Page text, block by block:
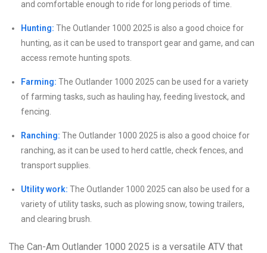
and comfortable enough to ride for long periods of time.
Hunting: The Outlander 1000 2025 is also a good choice for
hunting, as it can be used to transport gear and game, and can
access remote hunting spots.
Farming: The Outlander 1000 2025 can be used for a variety
of farming tasks, such as hauling hay, feeding livestock, and
fencing.
Ranching: The Outlander 1000 2025 is also a good choice for
ranching, as it can be used to herd cattle, check fences, and
transport supplies.
Utility work: The Outlander 1000 2025 can also be used for a
variety of utility tasks, such as plowing snow, towing trailers,
and clearing brush.
The Can-Am Outlander 1000 2025 is a versatile ATV that